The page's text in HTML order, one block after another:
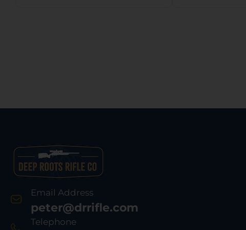
Email Address
peter@drrifle.com
Telephone